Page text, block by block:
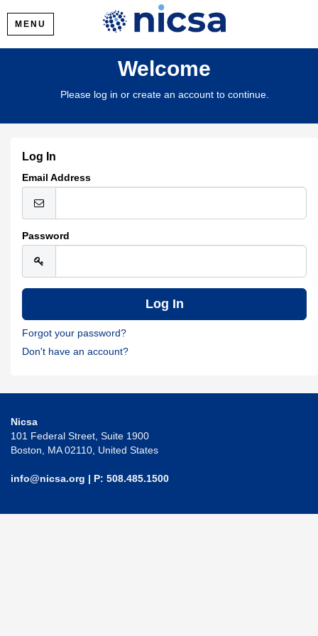
MENU
Welcome
Please log in or create an account to continue.
Log In
Email Address
Password
Forgot your password?
Don't have an account?
Nicsa
101 Federal Street, Suite 1900
Boston, MA 02110, United States
info@nicsa.org | P: 508.485.1500